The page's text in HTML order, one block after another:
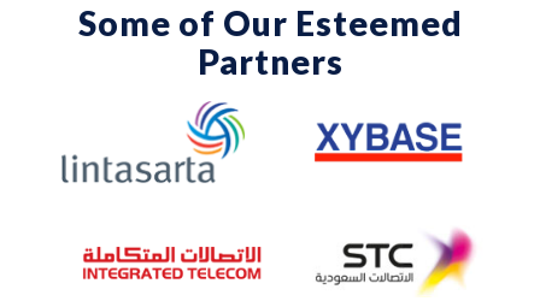
Some of Our Esteemed
Partners